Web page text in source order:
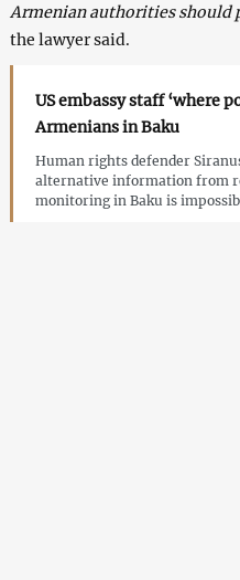
Armenian authorities should
the lawyer said.
US embassy staff ‘where
Armenians in Baku
Human rights defender
alternative information from
monitoring in Baku is